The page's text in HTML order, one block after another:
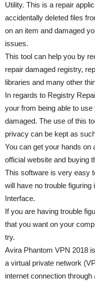
Utility. This is a repair
accidentally deleted files
on an item and damaged
issues.
This tool can help you by
repair damaged registry,
libraries and many other
In regards to Registry
your from being able to
damaged. The use of this
privacy can be kept as
You can get your hands on
official website and buying
This software is very easy
will have no trouble
Interface.
If you are having trouble
that you want on your
try.
Avira Phantom VPN 2018
a virtual private network
internet connection